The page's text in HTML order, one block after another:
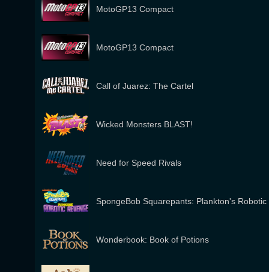
MotoGP13 Compact
MotoGP13 Compact
Call of Juarez: The Cartel
Wicked Monsters BLAST!
Need for Speed Rivals
SpongeBob Squarepants: Plankton's Robotic
Wonderbook: Book of Potions